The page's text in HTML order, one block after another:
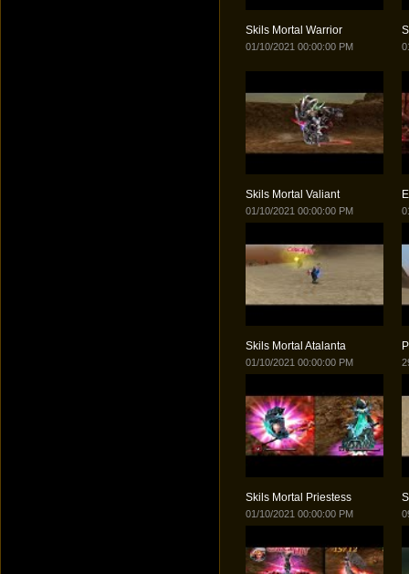
Skils Mortal Warrior
01/10/2021 00:00:00 PM
Skils Mortal Valiant
01/10/2021 00:00:00 PM
Skils Mortal Atalanta
01/10/2021 00:00:00 PM
Skils Mortal Priestess
01/10/2021 00:00:00 PM